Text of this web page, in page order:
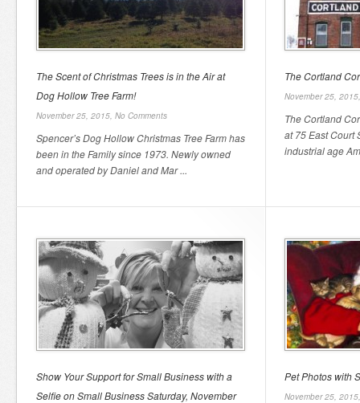
The Scent of Christmas Trees is in the Air at
Dog Hollow Tree Farm!
November 25, 2015, No Comments
Spencer’s Dog Hollow Christmas Tree Farm has
been in the Family since 1973. Newly owned
and operated by Daniel and Mar ...
The Cortland
November 25,
The Cortland
at 75 East Court
industrial age
Show Your Support for Small Business with a
Selfie on Small Business Saturday, November
Pet Photos with
November 25,